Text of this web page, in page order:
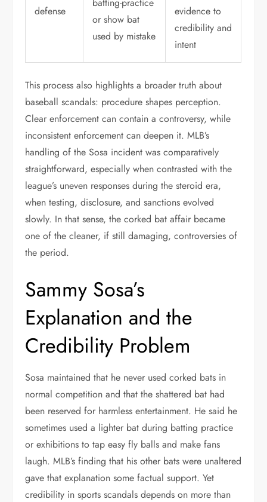
defense
or show bat
used by mistake
evidence to
credibility and
intent
This process also highlights a broader truth about
baseball scandals: procedure shapes perception.
Clear enforcement can contain a controversy, while
inconsistent enforcement can deepen it. MLB’s
handling of the Sosa incident was comparatively
straightforward, especially when contrasted with the
league’s uneven responses during the steroid era,
when testing, disclosure, and sanctions evolved
slowly. In that sense, the corked bat affair became
one of the cleaner, if still damaging, controversies of
the period.
Sammy Sosa’s
Explanation and the
Credibility Problem
Sosa maintained that he never used corked bats in
normal competition and that the shattered bat had
been reserved for harmless entertainment. He said he
sometimes used a lighter bat during batting practice
or exhibitions to tap easy fly balls and make fans
laugh. MLB’s finding that his other bats were unaltered
gave that explanation some factual support. Yet
credibility in sports scandals depends on more than